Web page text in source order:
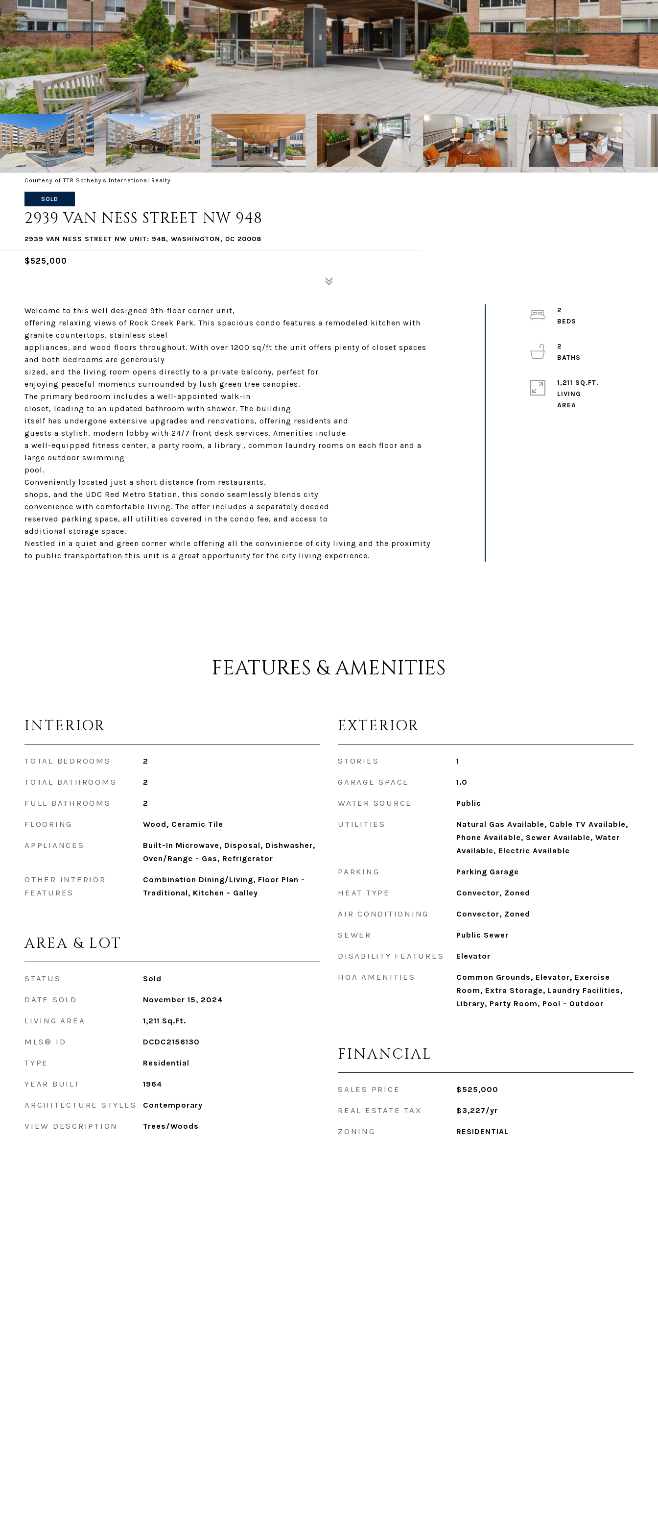
Courtesy of TTR Sotheby's International Realty
SOLD
2939 VAN NESS STREET NW 948
2939 VAN NESS STREET NW UNIT: 948, WASHINGTON, DC 20008
$525,000
Welcome to this well designed 9th-floor corner unit,
offering relaxing views of Rock Creek Park. This spacious condo features a remodeled kitchen with
granite countertops, stainless steel
appliances, and wood floors throughout. With over 1200 sq/ft the unit offers plenty of closet spaces
and both bedrooms are generously
sized, and the living room opens directly to a private balcony, perfect for
enjoying peaceful moments surrounded by lush green tree canopies.
The primary bedroom includes a well-appointed walk-in
closet, leading to an updated bathroom with shower. The building
itself has undergone extensive upgrades and renovations, offering residents and
guests a stylish, modern lobby with 24/7 front desk services. Amenities include
a well-equipped fitness center, a party room, a library , common laundry rooms on each floor and a
large outdoor swimming
pool.
Conveniently located just a short distance from restaurants,
shops, and the UDC Red Metro Station, this condo seamlessly blends city
convenience with comfortable living. The offer includes a separately deeded
reserved parking space, all utilities covered in the condo fee, and access to
additional storage space.
Nestled in a quiet and green corner while offering all the convinience of city living and the proximity
to public transportation this unit is a great opportunity for the city living experience.
2
2
1,211 SQ.FT.
LIVING
FEATURES & AMENITIES
INTERIOR
TOTAL BEDROOMS 2
TOTAL BATHROOMS 2
FULL BATHROOMS 2
FLOORING Wood, Ceramic Tile
APPLIANCES
Built-In Microwave, Disposal, Dishwasher,
Oven/Range - Gas, Refrigerator
OTHER INTERIOR
FEATURES
Combination Dining/Living, Floor Plan -
Traditional, Kitchen - Galley
AREA & LOT
STATUS Sold
DATE SOLD November 15, 2024
LIVING AREA 1,211 Sq.Ft.
MLS® ID DCDC2156130
TYPE Residential
YEAR BUILT 1964
ARCHITECTURE STYLES Contemporary
VIEW DESCRIPTION Trees/Woods
EXTERIOR
STORIES 1
GARAGE SPACE 1.0
WATER SOURCE Public
UTILITIES
Natural Gas Available, Cable TV Available,
Phone Available, Sewer Available, Water
Available, Electric Available
PARKING Parking Garage
HEAT TYPE Convector, Zoned
AIR CONDITIONING Convector, Zoned
SEWER Public Sewer
DISABILITY FEATURES Elevator
HOA AMENITIES
Common Grounds, Elevator, Exercise
Room, Extra Storage, Laundry Facilities,
Library, Party Room, Pool - Outdoor
FINANCIAL
SALES PRICE $525,000
REAL ESTATE TAX $3,227/yr
ZONING RESIDENTIAL